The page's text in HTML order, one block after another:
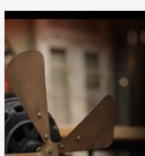
Read More